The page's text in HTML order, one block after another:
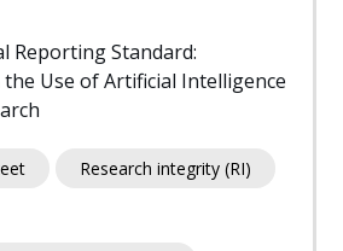
Reporting Standard:
Use of Artificial Intelligence
Research integrity (RI)